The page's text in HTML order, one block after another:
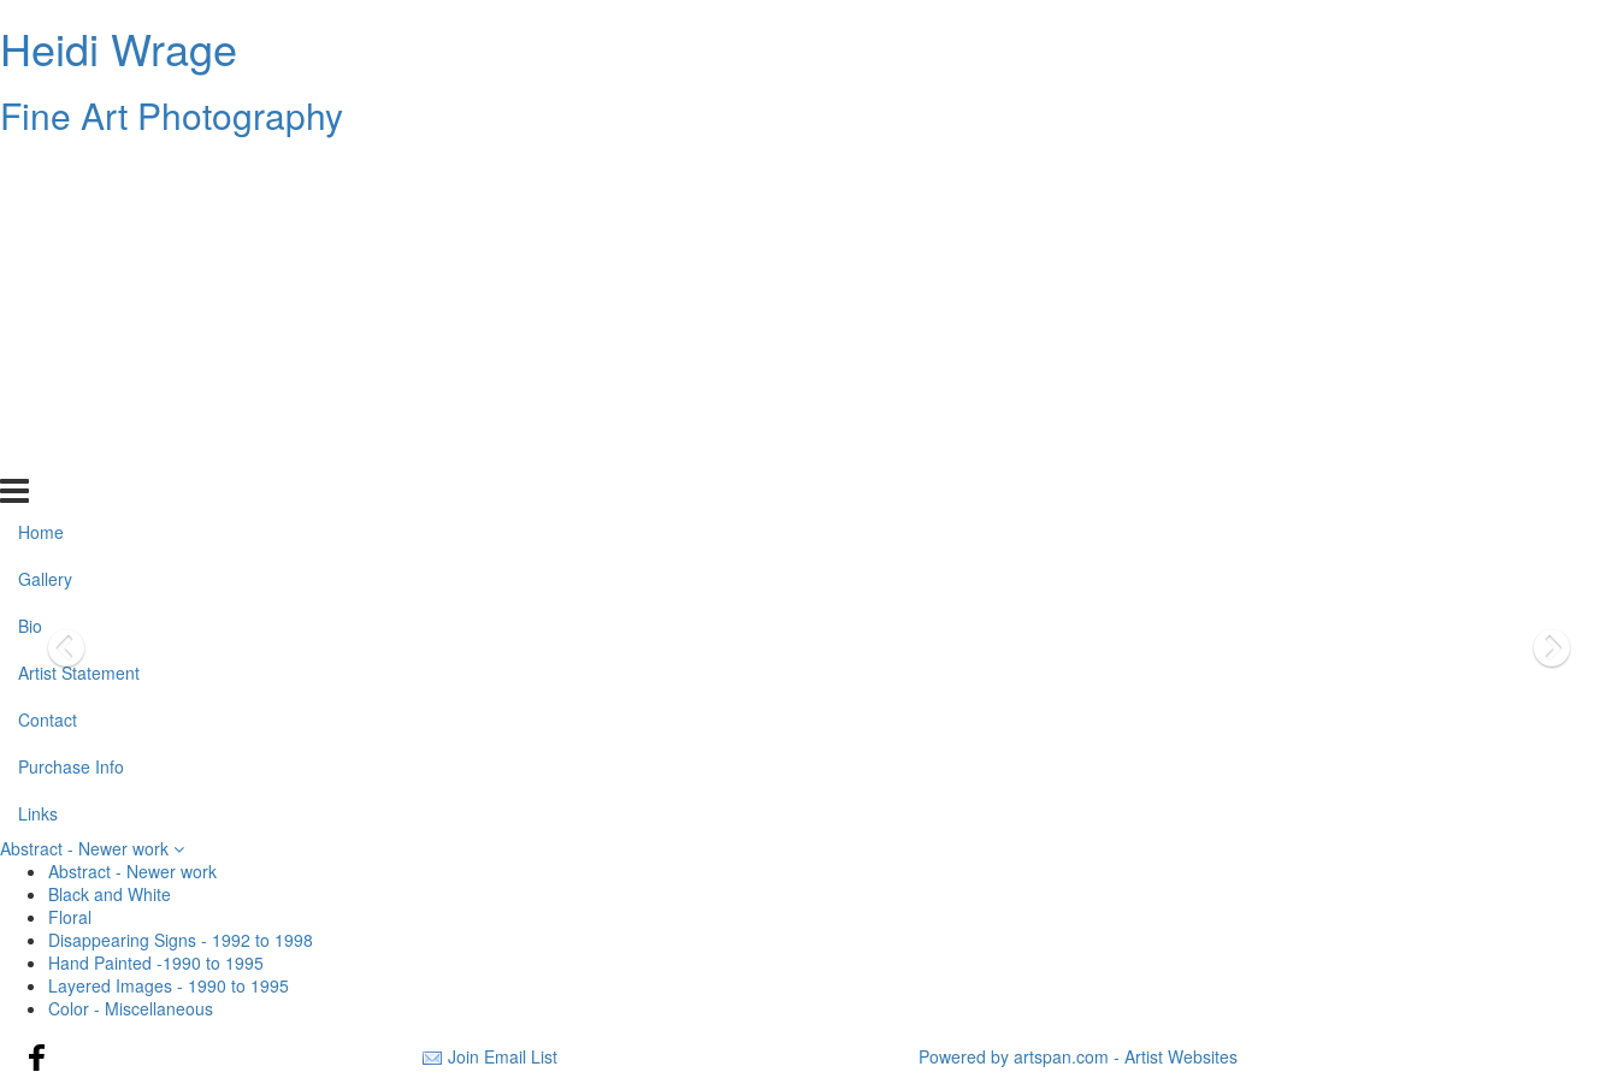
Heidi Wrage
Fine Art Photography
Home
Gallery
Bio
Artist Statement
Contact
Purchase Info
Links
Abstract - Newer work
Abstract - Newer work
Black and White
Floral
Disappearing Signs - 1992 to 1998
Hand Painted -1990 to 1995
Layered Images - 1990 to 1995
Color - Miscellaneous
Join Email List
Powered by artspan.com - Artist Websites